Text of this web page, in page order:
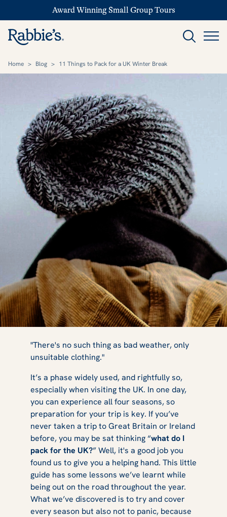
Award Winning Small Group Tours
Home > Blog > 11 Things to Pack for a UK Winter Break
11 Things to
Pack for a UK
Winter Break
"There's no such thing as bad weather, only
unsuitable clothing."
It’s a phase widely used, and rightfully so,
especially when visiting the UK. In one day,
you can experience all four seasons, so
preparation for your trip is key. If you’ve
never taken a trip to Great Britain or Ireland
before, you may be sat thinking “what do I
pack for the UK?” Well, it's a good job you
found us to give you a helping hand. This little
guide has some lessons we’ve learnt while
being out on the road throughout the year.
What we’ve discovered is to try and cover
every season but also not to panic, because